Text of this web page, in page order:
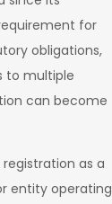
for
obligations,
to multiple
can become
as a
entity operating